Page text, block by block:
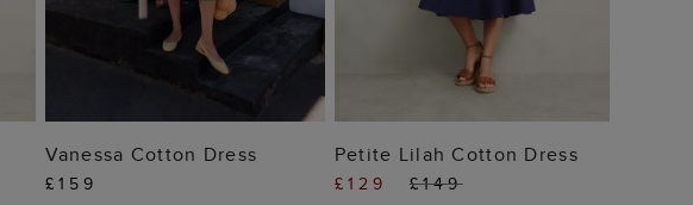
ADD TO BAG
Vanessa Cotton Dress
£159
ADD TO BAG
Petite Lilah Cotton Dress
£129 £149